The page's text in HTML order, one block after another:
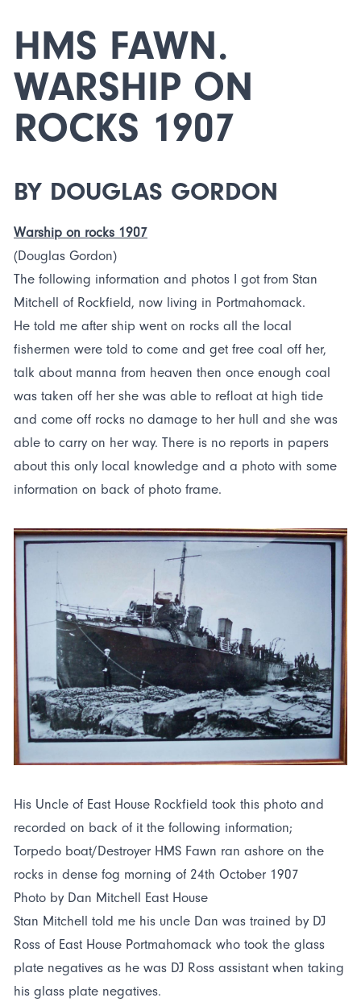
HMS FAWN.
WARSHIP ON
ROCKS 1907
BY DOUGLAS GORDON
Warship on rocks 1907
(Douglas Gordon)
The following information and photos I got from Stan
Mitchell of Rockfield, now living in Portmahomack.
He told me after ship went on rocks all the local
fishermen were told to come and get free coal off her,
talk about manna from heaven then once enough coal
was taken off her she was able to refloat at high tide
and come off rocks no damage to her hull and she was
able to carry on her way. There is no reports in papers
about this only local knowledge and a photo with some
information on back of photo frame.
His Uncle of East House Rockfield took this photo and
recorded on back of it the following information;
Torpedo boat/Destroyer HMS Fawn ran ashore on the
rocks in dense fog morning of 24th October 1907
Photo by Dan Mitchell East House
Stan Mitchell told me his uncle Dan was trained by DJ
Ross of East House Portmahomack who took the glass
plate negatives as he was DJ Ross assistant when taking
his glass plate negatives.